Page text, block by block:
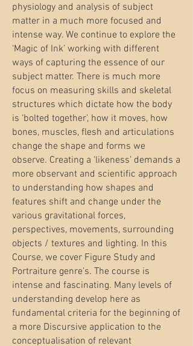
physiology and analysis of subject
matter in a much more focused and
intense way. We continue to explore the
‘Magic of Ink’ working with different
ways of capturing the essence of our
subject matter. There is much more
focus on measuring skills and skeletal
structures which dictate how the body
is ‘bolted together’, how it moves, how
bones, muscles, flesh and articulations
change the shape and forms we
observe. Creating a ‘likeness’ demands a
more observant and scientific approach
to understanding how shapes and
features shift and change under the
various gravitational forces,
perspectives, movements, surrounding
objects / textures and lighting. In this
Course, we cover Figure Study and
Portraiture genre’s. The course is
intense and fascinating. Many levels of
understanding develop here as
fundamental criteria for the beginning of
a more Discursive application to the
conceptualisation of relevant